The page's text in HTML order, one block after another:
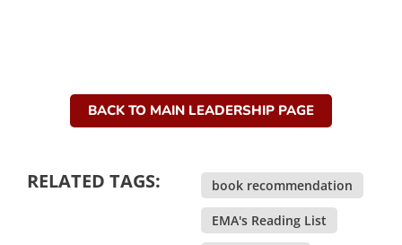
BACK TO MAIN LEADERSHIP PAGE
RELATED TAGS: book recommendation
EMA's Reading List